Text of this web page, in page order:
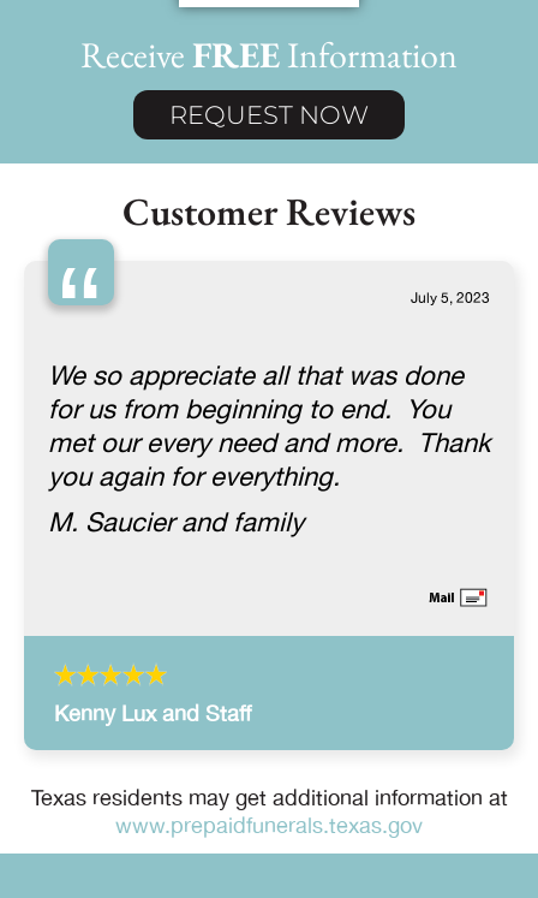
ReceiveFREEInformation
REQUEST NOW
Customer Reviews
“ July 5, 2023
We so appreciate all that was done
for us from beginning to end. You
met our every need and more. Thank
you again for everything.
M. Saucier and family
Kenny Lux and Staff
Texas residents may get additional information at
www.prepaidfunerals.texas.gov